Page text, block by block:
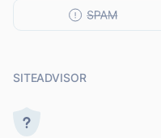
SITEADVISOR